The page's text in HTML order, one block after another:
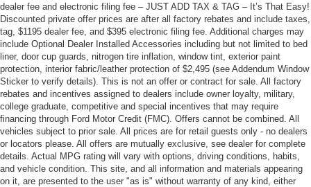
dealer fee and electronic filing fee – JUST ADD TAX & TAG – It’s That Easy!
Discounted private offer prices are after all factory rebates and include taxes,
tag, $1195 dealer fee, and $395 electronic filing fee. Additional charges may
include Optional Dealer Installed Accessories including but not limited to bed
liner, door cup guards, nitrogen tire inflation, window tint, exterior paint
protection, interior fabric/leather protection of $2,495 (see Addendum Window
Sticker to verify details). This is not an offer or contract for sale. All factory
rebates and incentives assigned to dealers include owner loyalty, military,
college graduate, competitive and special incentives that may require
financing through Ford Motor Credit (FMC). Offers cannot be combined. All
vehicles subject to prior sale. All prices are for retail guests only - no dealers
or locators please. All offers are mutually exclusive, see dealer for complete
details. Actual MPG rating will vary with options, driving conditions, habits,
and vehicle condition. This site, and all information and materials appearing
on it, are presented to the user "as is" without warranty of any kind, either